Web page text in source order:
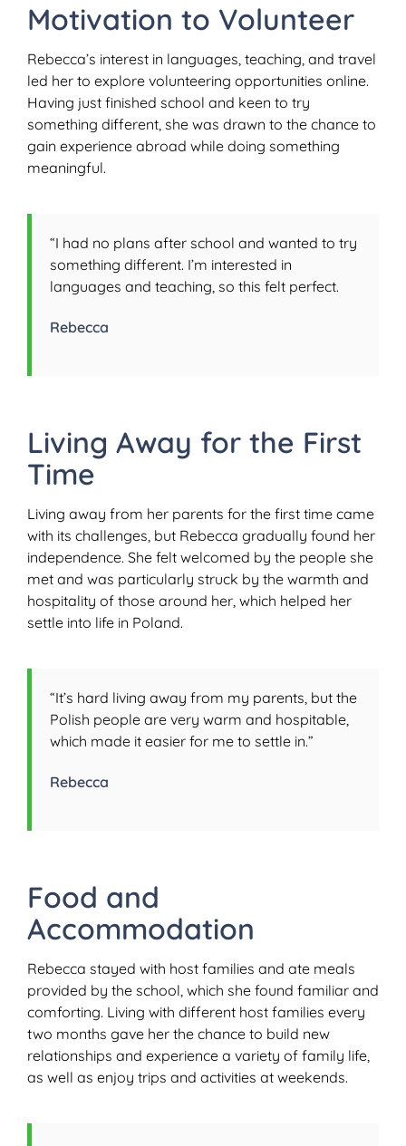
Motivation to Volunteer
Rebecca’s interest in languages, teaching, and travel
led her to explore volunteering opportunities online.
Having just finished school and keen to try
something different, she was drawn to the chance to
gain experience abroad while doing something
meaningful.
“I had no plans after school and wanted to try
something different. I’m interested in
languages and teaching, so this felt perfect.
Rebecca
Living Away for the First
Time
Living away from her parents for the first time came
with its challenges, but Rebecca gradually found her
independence. She felt welcomed by the people she
met and was particularly struck by the warmth and
hospitality of those around her, which helped her
settle into life in Poland.
“It’s hard living away from my parents, but the
Polish people are very warm and hospitable,
which made it easier for me to settle in.”
Rebecca
Food and
Accommodation
Rebecca stayed with host families and ate meals
provided by the school, which she found familiar and
comforting. Living with different host families every
two months gave her the chance to build new
relationships and experience a variety of family life,
as well as enjoy trips and activities at weekends.